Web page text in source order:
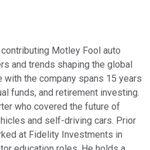
Motley Fool auto
and trends shaping the global
with the company spans 15 years
funds, and retirement investing.
who covered the future of
and self-driving cars. Prior
at Fidelity Investments in